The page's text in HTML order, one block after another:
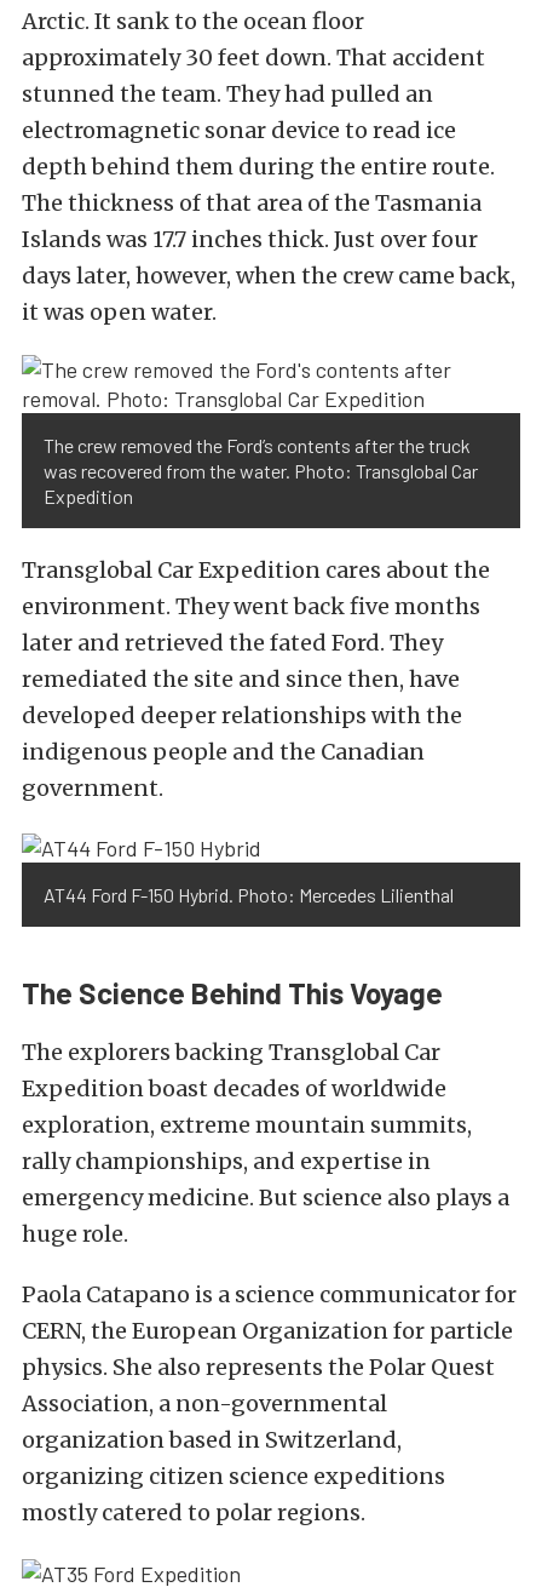
Arctic. It sank to the ocean floor
approximately 30 feet down. That accident
stunned the team. They had pulled an
electromagnetic sonar device to read ice
depth behind them during the entire route.
The thickness of that area of the Tasmania
Islands was 17.7 inches thick. Just over four
days later, however, when the crew came back,
it was open water.
The crew removed the Ford’s contents after the truck
was recovered from the water. Photo: Transglobal Car
Expedition
Transglobal Car Expedition cares about the
environment. They went back five months
later and retrieved the fated Ford. They
remediated the site and since then, have
developed deeper relationships with the
indigenous people and the Canadian
government.
AT44 Ford F-150 Hybrid. Photo: Mercedes Lilienthal
The Science Behind This Voyage
The explorers backing Transglobal Car
Expedition boast decades of worldwide
exploration, extreme mountain summits,
rally championships, and expertise in
emergency medicine. But science also plays a
huge role.
Paola Catapano is a science communicator for
CERN, the European Organization for particle
physics. She also represents the Polar Quest
Association, a non-governmental
organization based in Switzerland,
organizing citizen science expeditions
mostly catered to polar regions.